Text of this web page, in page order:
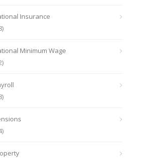
Insurance
Minimum Wage